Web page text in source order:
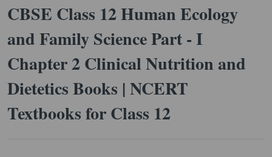
CBSE Class 12 Human Ecology
and Family Science Part - I
Chapter 2 Clinical Nutrition and
Dietetics Books | NCERT
Textbooks for Class 12